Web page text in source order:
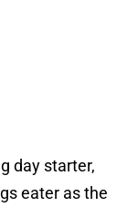
day starter,
eater as the